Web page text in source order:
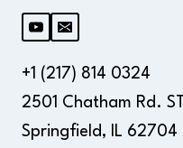
+1 (217) 814 0324
2501 Chatham Rd.
Springfield, IL 62704